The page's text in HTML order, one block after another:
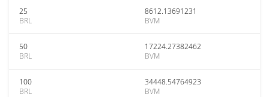
25
BRL
8612.13691231
BVM
50
BRL
17224.27382462
BVM
100
BRL
34448.54764923
BVM